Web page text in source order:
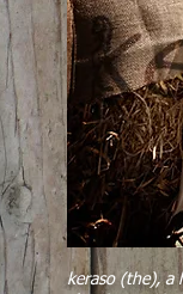
keraso (the), a